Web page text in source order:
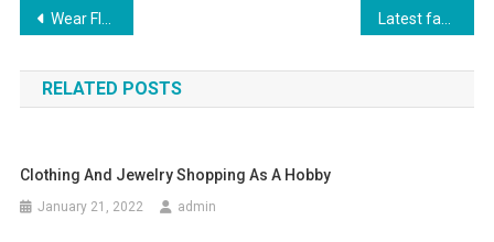
Post navigation
Wear Fly London Shoes This Summer Latest fashion is smart and high-tech
RELATED POSTS
Clothing And Jewelry Shopping As A Hobby
January 21, 2022 admin